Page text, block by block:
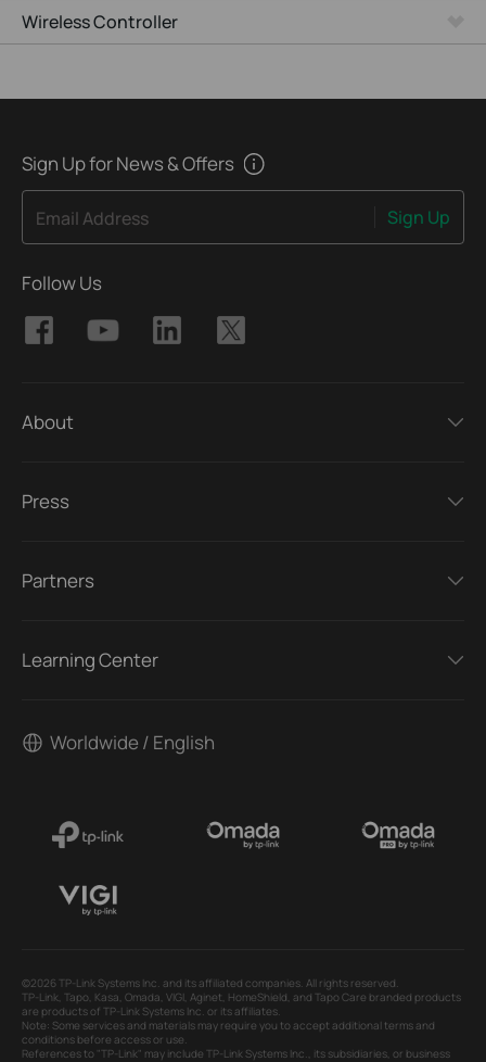
Wireless Controller
Sign Up for News & Offers
Email Address Sign Up
Follow Us
About
Press
Partners
Learning Center
Worldwide / English
©2026 TP-Link Systems Inc. and its affiliated companies. All rights reserved.
TP-Link, Tapo, Kasa, Omada, VIGI, Aginet, HomeShield, and Tapo Care branded products
are products of TP-Link Systems Inc. or its affiliates.
Note: Some services and materials may require you to accept additional terms and
conditions before access or use.
References to "TP-Link" may include TP-Link Systems Inc., its subsidiaries, or business